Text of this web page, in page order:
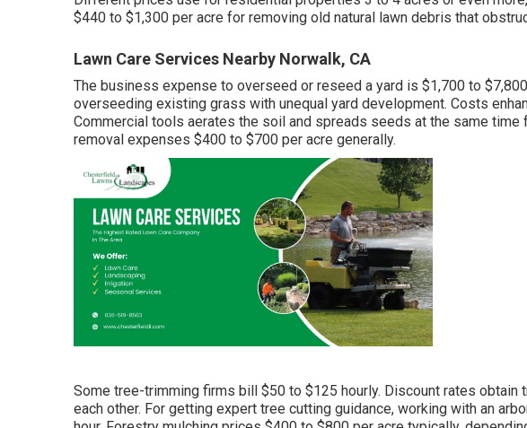
$440 to $1,300 per acre for removing old natural lawn debris that
Lawn Care Services Nearby Norwalk, CA
The business expense to overseed or reseed a yard is $1,700 to
overseeding existing grass with unequal yard development. Costs
Commercial tools aerates the soil and spreads seeds at the same time
removal expenses $400 to $700 per acre generally.
Some tree-trimming firms bill $50 to $125 hourly. Discount rates
each other. For getting expert tree cutting guidance, working with an